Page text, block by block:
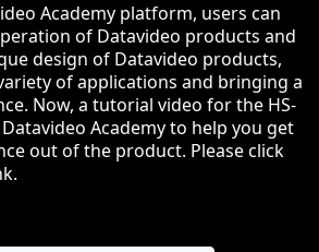
Academy platform, users can
of Datavideo products and
design of Datavideo products,
of applications and bringing a
Now, a tutorial video for the HS-
Academy to help you get
out of the product. Please click